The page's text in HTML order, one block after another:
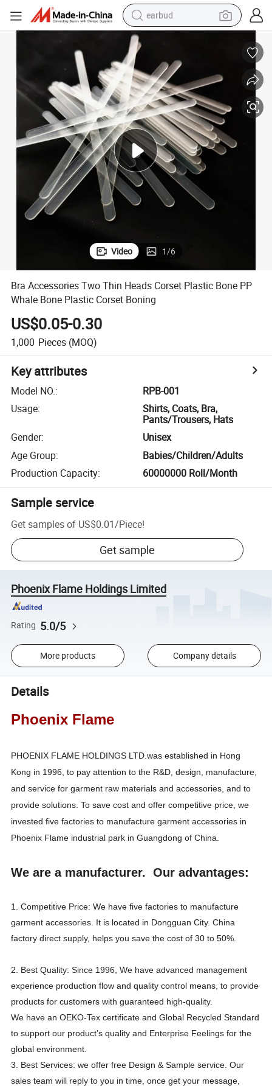
earbud
human hair wig
powder
wheel loader
living room sofa
electric bike
Video 1/6
Bra Accessories Two Thin Heads Corset Plastic Bone PP
Whale Bone Plastic Corset Boning
US$0.05-0.30
1,000 Pieces (MOQ)
Key attributes
Model NO.:
RPB-001
Usage:
Shirts, Coats, Bra,
Pants/Trousers, Hats
Gender:
Unisex
Age Group:
Babies/Children/Adults
Production Capacity: 60000000 Roll/Month
Sample service
Get samples of US$0.01/Piece!
Get sample
Phoenix Flame Holdings Limited
Rating 5.0/5
More products Company details
Details
Phoenix Flame
PHOENIX FLAME HOLDINGS LTD.was established in Hong
Kong in 1996, to pay attention to the R&D, design, manufacture,
and service for garment raw materials and accessories, and to
provide solutions. To save cost and offer competitive price, we
invested five factories to manufacture garment accessories in
Phoenix Flame industrial park in Guangdong of China.
We are a manufacturer. Our advantages:
1. Competitive Price: We have five factories to manufacture
garment accessories. It is located in Dongguan City. China
factory direct supply, helps you save the cost of 30 to 50%.
2. Best Quality: Since 1996, We have advanced management
experience production flow and quality control means, to provide
products for customers with guaranteed high-quality.
We have an OEKO-Tex certificate and Global Recycled Standard
to support our product's quality and Enterprise Feelings for the
global environment.
3. Best Services: we offer free Design & Sample service. Our
sales team will reply to you in time, once get your message,